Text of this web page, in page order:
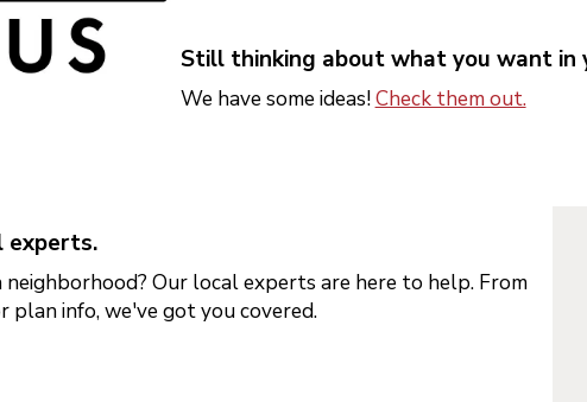
Tampa
Washington DC Metro
Western Maryland
Still thinking about what you want in
We have some ideas!Check them out.
experts.
Our local experts are here to help. From
plan info, we've got you covered.